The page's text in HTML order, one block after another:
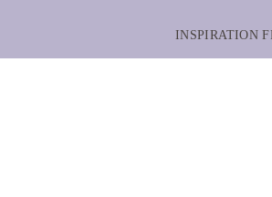
INSPIRATION